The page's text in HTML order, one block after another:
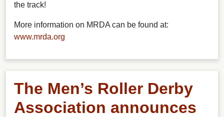
the track!
More information on MRDA can be found at:
www.mrda.org
The Men’s Roller Derby
Association announces